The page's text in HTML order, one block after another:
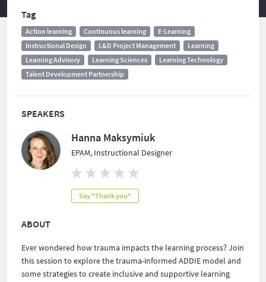
SPEAKERS
Hanna Maksymiuk
EPAM, Instructional Designer
Say "Thank you"
ABOUT
Ever wondered how trauma impacts the learning process? Join
this session to explore the trauma-informed ADDIE model and
some strategies to create inclusive and supportive learning
Tag
Action learning Continuous learning
E-Learning
Instructional Design
L&D Project Management
Learning
Learning Advisory
Learning Sciences
Learning Technology
Talent Development Partnership